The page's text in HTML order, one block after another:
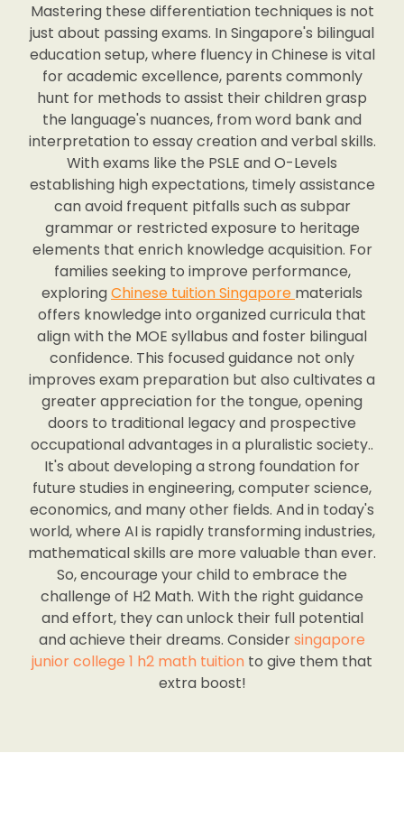
Mastering these differentiation techniques is not
just about passing exams. In Singapore's bilingual
education setup, where fluency in Chinese is vital
for academic excellence, parents commonly
hunt for methods to assist their children grasp
the language's nuances, from word bank and
interpretation to essay creation and verbal skills.
With exams like the PSLE and O-Levels
establishing high expectations, timely assistance
can avoid frequent pitfalls such as subpar
grammar or restricted exposure to heritage
elements that enrich knowledge acquisition. For
families seeking to improve performance,
exploringChinese tuition Singapore materials
offers knowledge into organized curricula that
align with the MOE syllabus and foster bilingual
confidence. This focused guidance not only
improves exam preparation but also cultivates a
greater appreciation for the tongue, opening
doors to traditional legacy and prospective
occupational advantages in a pluralistic society..
It's about developing a strong foundation for
future studies in engineering, computer science,
economics, and many other fields. And in today's
world, where AI is rapidly transforming industries,
mathematical skills are more valuable than ever.
So, encourage your child to embrace the
challenge of H2 Math. With the right guidance
and effort, they can unlock their full potential
and achieve their dreams. Considersingapore
junior college 1 h2 math tuition to give them that
extra boost!